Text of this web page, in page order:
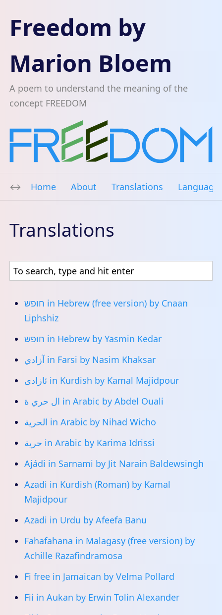
Freedom by
Marion Bloem
A poem to understand the meaning of the
concept FREEDOM
Home About Translations
Translations
חופש in Hebrew (free version) by Cnaan
Liphshiz
חופש in Hebrew by Yasmin Kedar
آزاديin Farsi by Nasim Khaksar
ئازادی in Kurdish by Kamal Majidpour
ال حري ة in Arabic by Abdel Ouali
الحرية in Arabic by Nihad Wicho
حرية in Arabic by Karima Idrissi
Ajádi in Sarnami by Jit Narain Baldewsingh
Azadi in Kurdish (Roman) by Kamal
Majidpour
Azadi in Urdu by Afeefa Banu
Fahafahana in Malagasy (free version) by
Achille Razafindramosa
Fi free in Jamaican by Velma Pollard
Fii in Aukan by Erwin Tolin Alexander